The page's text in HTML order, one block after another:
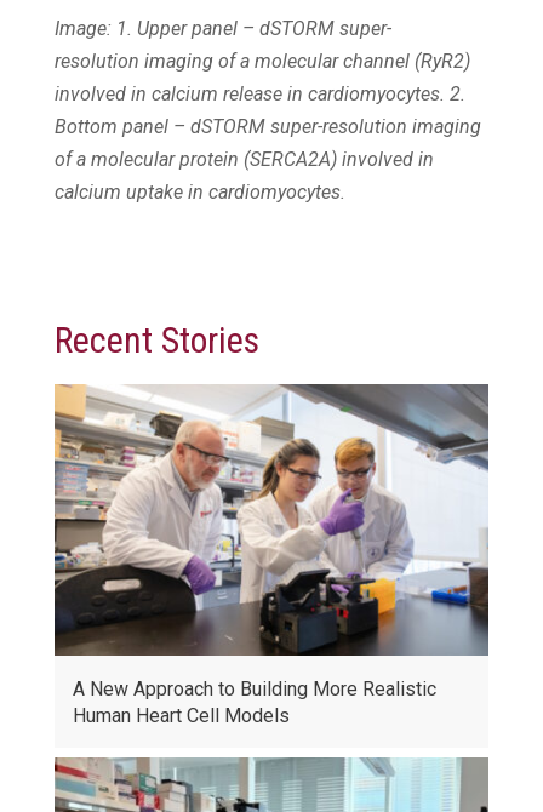
Image: 1. Upper panel – dSTORM super-
resolution imaging of a molecular channel (RyR2)
involved in calcium release in cardiomyocytes. 2.
Bottom panel – dSTORM super-resolution imaging
of a molecular protein (SERCA2A) involved in
calcium uptake in cardiomyocytes.
Recent Stories
A New Approach to Building More Realistic
Human Heart Cell Models